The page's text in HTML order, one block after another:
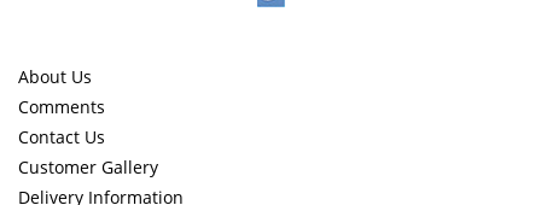
About Us
Comments
Contact Us
Customer Gallery
Delivery Information